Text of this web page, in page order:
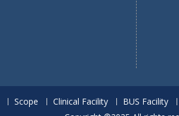
Scope Clinical Facility BUS Facility